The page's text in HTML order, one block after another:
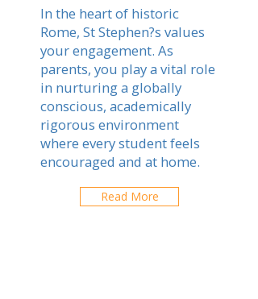
In the heart of historic
Rome, St Stephen?s values
your engagement. As
parents, you play a vital role
in nurturing a globally
conscious, academically
rigorous environment
where every student feels
encouraged and at home.
Read More